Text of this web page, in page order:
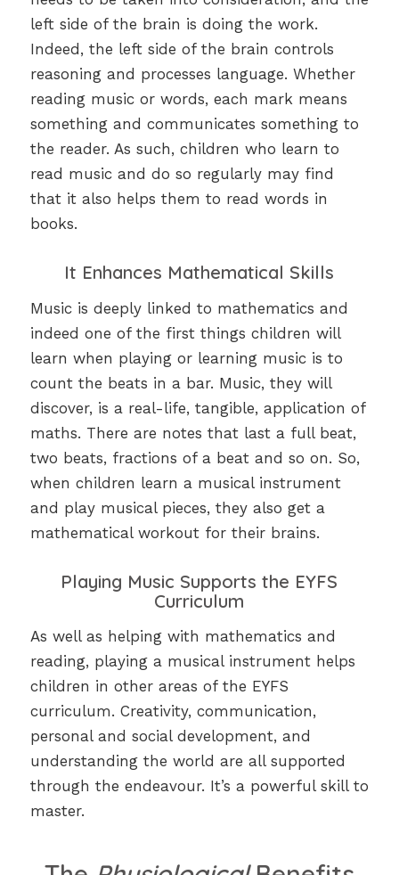
left side of the brain is doing the work.
Indeed, the left side of the brain controls
reasoning and processes language. Whether
reading music or words, each mark means
something and communicates something to
the reader. As such, children who learn to
read music and do so regularly may find
that it also helps them to read words in
books.
It Enhances Mathematical Skills
Music is deeply linked to mathematics and
indeed one of the first things children will
learn when playing or learning music is to
count the beats in a bar. Music, they will
discover, is a real-life, tangible, application of
maths. There are notes that last a full beat,
two beats, fractions of a beat and so on. So,
when children learn a musical instrument
and play musical pieces, they also get a
mathematical workout for their brains.
Playing Music Supports the EYFS
Curriculum
As well as helping with mathematics and
reading, playing a musical instrument helps
children in other areas of the EYFS
curriculum. Creativity, communication,
personal and social development, and
understanding the world are all supported
through the endeavour. It’s a powerful skill to
master.